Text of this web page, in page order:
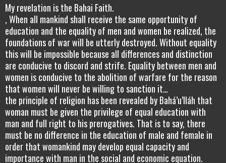
My revelation is the Bahai Faith.
, When all mankind shall receive the same opportunity of
education and the equality of men and women be realized, the
foundations of war will be utterly destroyed. Without equality
this will be impossible because all differences and distinction
are conducive to discord and strife. Equality between men and
women is conducive to the abolition of warfare for the reason
that women will never be willing to sanction it…
the principle of religion has been revealed by Bahá’u’lláh that
woman must be given the privilege of equal education with
man and full right to his prerogatives. That is to say, there
must be no difference in the education of male and female in
order that womankind may develop equal capacity and
importance with man in the social and economic equation.